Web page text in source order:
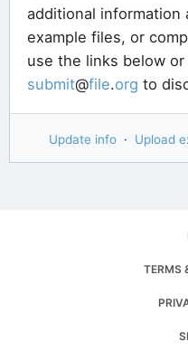
additional information
example files, or
use the links below or
submit@file.org to
Update info · Upload
TERMS